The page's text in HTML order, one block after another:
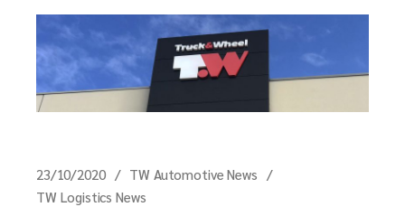
23/10/2020
TW Automotive News
TW Logistics News